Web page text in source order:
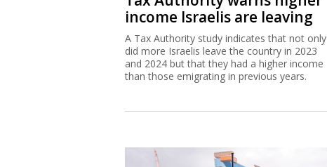
income Israelis are leaving
A Tax Authority study indicates that not only
did more Israelis leave the country in 2023
and 2024 but that they had a higher income
than those emigrating in previous years.